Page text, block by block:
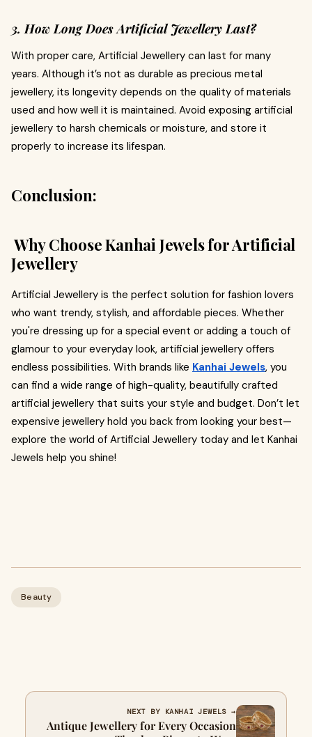
3. How Long Does Artificial Jewellery Last?
With proper care, Artificial Jewellery can last for many
years. Although it’s not as durable as precious metal
jewellery, its longevity depends on the quality of materials
used and how well it is maintained. Avoid exposing artificial
jewellery to harsh chemicals or moisture, and store it
properly to increase its lifespan.
Conclusion:
Why Choose Kanhai Jewels for Artificial
Jewellery
Artificial Jewellery is the perfect solution for fashion lovers
who want trendy, stylish, and affordable pieces. Whether
you're dressing up for a special event or adding a touch of
glamour to your everyday look, artificial jewellery offers
endless possibilities. With brands like Kanhai Jewels, you
can find a wide range of high-quality, beautifully crafted
artificial jewellery that suits your style and budget. Don’t let
expensive jewellery hold you back from looking your best—
explore the world of Artificial Jewellery today and let Kanhai
Jewels help you shine!
Beauty
NEXT BY KANHAI JEWELS →
Antique Jewellery for Every Occasion